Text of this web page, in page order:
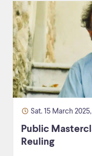
Sat. 15 March
Public
Reuling